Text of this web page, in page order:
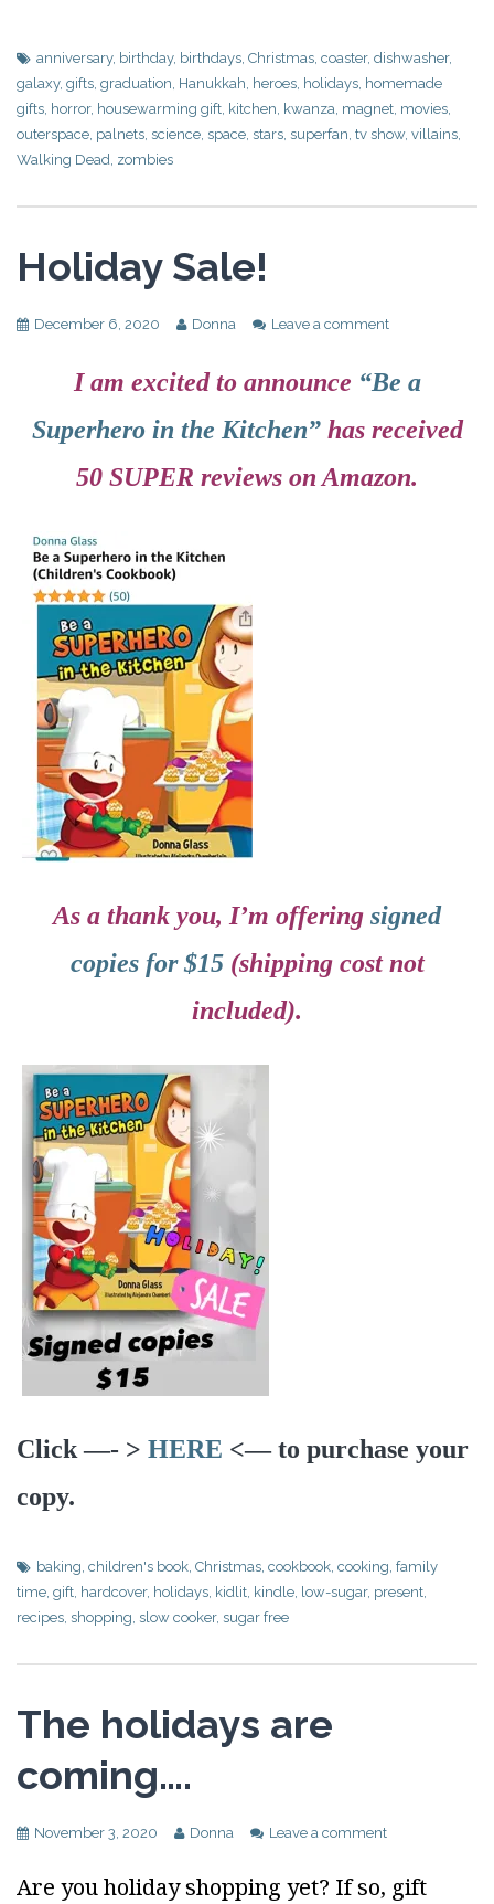
anniversary, birthday, birthdays, Christmas, coaster, dishwasher,
galaxy, gifts, graduation, Hanukkah, heroes, holidays, homemade
gifts, horror, housewarming gift, kitchen, kwanza, magnet, movies,
outerspace, palnets, science, space, stars, superfan, tv show, villains,
Walking Dead, zombies
Holiday Sale!
December 6, 2020 Donna Leave a comment
I am excited to announce “Be a
Superhero in the Kitchen”has received
50 SUPER reviews on Amazon.
As a thank you, I’m offering signed
copies for $15(shipping cost not
included).
Click —- > HERE <— to purchase your
copy.
baking, children's book, Christmas, cookbook, cooking, family
time, gift, hardcover, holidays, kidlit, kindle, low-sugar, present,
recipes, shopping, slow cooker, sugar free
The holidays are
coming….
November 3, 2020 Donna Leave a comment
Are you holiday shopping yet? If so, gift